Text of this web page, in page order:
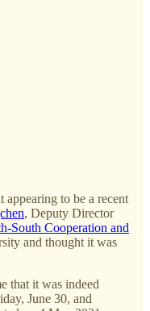
appearing to be a recent
, Deputy Director
South Cooperation and
and thought it was
that it was indeed
June 30, and